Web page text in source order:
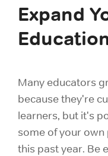
Expand
Many educators
because they're
learners, but it's
some of your
this past year. Be